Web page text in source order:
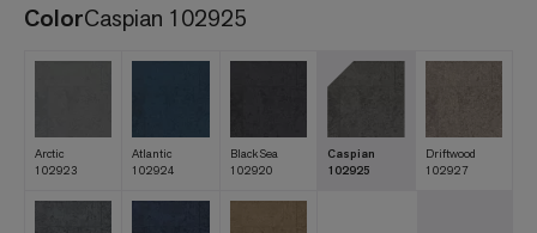
ColorCaspian 102925
Arctic
102923
Atlantic
102924
Black Sea
102920
Caspian
102925
Driftwood
102927